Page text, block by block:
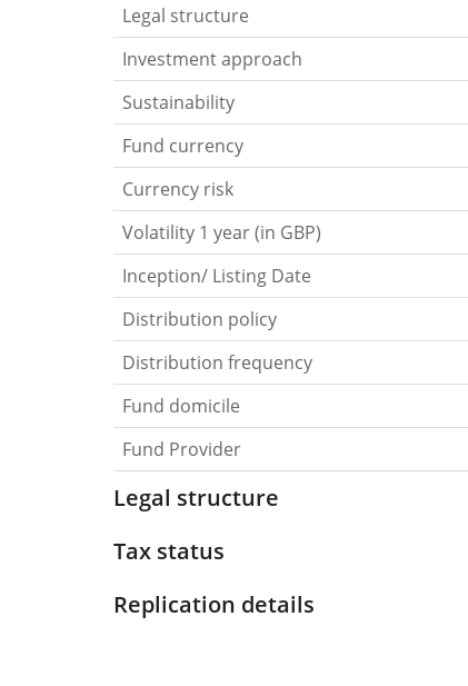
Legal structure
Investment approach
Sustainability
Fund currency
Currency risk
Volatility 1 year (in GBP)
Inception/ Listing Date
Distribution policy
Distribution frequency
Fund domicile
Fund Provider
Legal structure
Tax status
Replication details